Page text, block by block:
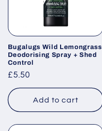
Bugalugs Wild Lemongrass
Deodorising Spray + Shed
Control
Regular
price
£5.50
Add to cart